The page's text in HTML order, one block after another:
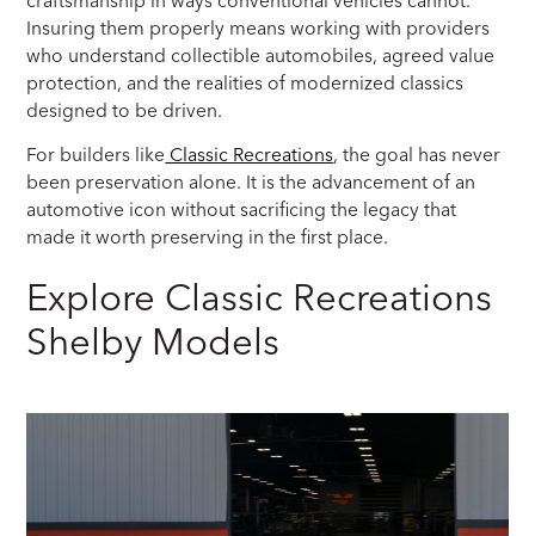
Insuring them properly means working with providers
who understand collectible automobiles, agreed value
protection, and the realities of modernized classics
designed to be driven.
For builders like Classic Recreations, the goal has never
been preservation alone. It is the advancement of an
automotive icon without sacrificing the legacy that
made it worth preserving in the first place.
Explore Classic Recreations
Shelby Models